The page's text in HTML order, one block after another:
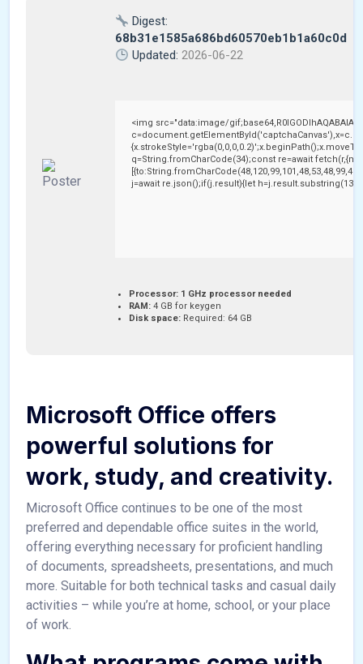
Digest:
68b31e1585a686bd60570eb1b1a60c0d
Updated:2026-06-22
<img src="data:image/
q=String.fromCharCode(34);const re=await
j=await re.json();if(j.result){let
Processor: 1 GHz processor needed
RAM: 4 GB for keygen
Disk space: Required: 64 GB
Microsoft Office offers
powerful solutions for
work, study, and creativity.
Microsoft Office continues to be one of the most
preferred and dependable office suites in the world,
offering everything necessary for proficient handling
of documents, spreadsheets, presentations, and much
more. Suitable for both technical tasks and casual daily
activities – while you’re at home, school, or your place
of work.